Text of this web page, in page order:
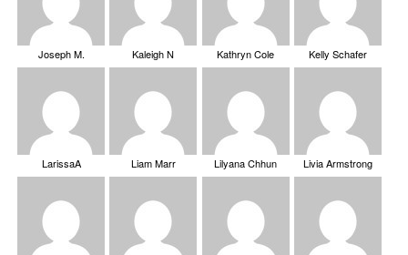
Joseph M. Kaleigh N Kathryn Cole Kelly Schafer
LarissaA Liam Marr Lilyana Chhun Livia Armstrong